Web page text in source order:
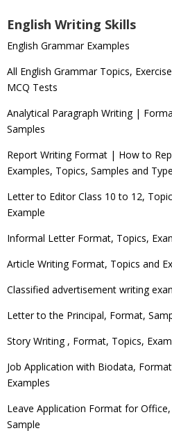
English Writing Skills
English Grammar Examples
All English Grammar Topics,
MCQ Tests
Analytical Paragraph Writing |
Samples
Report Writing Format | How to
Examples, Topics, Samples and
Letter to Editor Class 10 to 12,
Example
Informal Letter Format, Topics,
Article Writing Format, Topics and
Classified advertisement writing
Letter to the Principal, Format,
Story Writing , Format, Topics,
Job Application with Biodata,
Examples
Leave Application Format for
Sample